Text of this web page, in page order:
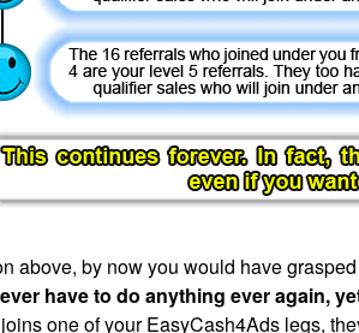
above, by now you would have
have to do anything ever again,
one of your EasyCash4Ads legs,